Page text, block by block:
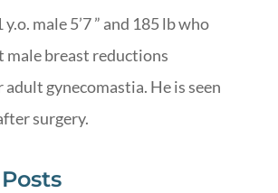
y.o. male 5’7 ” and 185 lb who
male breast reductions
gynecomastia. He is seen
surgery.